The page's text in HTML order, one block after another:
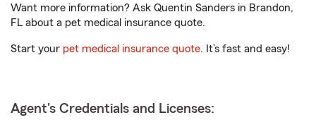
Want more information? Ask Quentin Sanders in Brandon,
FL about a pet medical insurance quote.
Start your pet medical insurance quote. It’s fast and easy!
Agent's Credentials and Licenses: